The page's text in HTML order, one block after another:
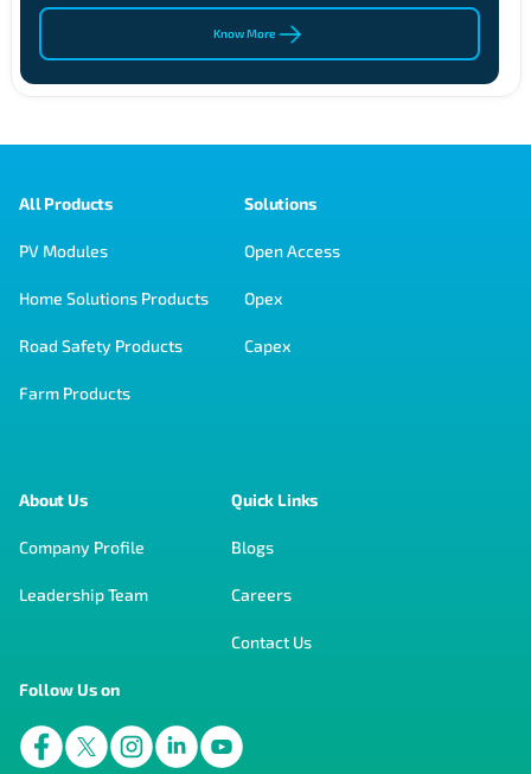
Know More
All Products
PV Modules
Home Solutions Products
Road Safety Products
Farm Products
Solutions
Open Access
Opex
Capex
About Us
Company Profile
Leadership Team
Quick Links
Blogs
Careers
Contact Us
Follow Us on